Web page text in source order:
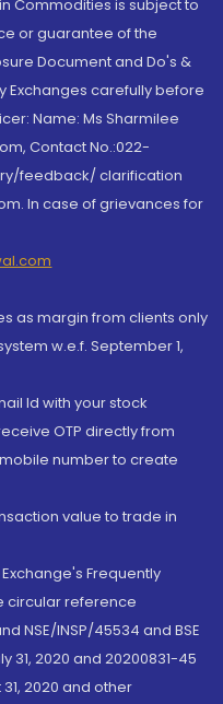
Commodities is subject to
or guarantee of the
Document and Do's &
Exchanges carefully before
Name: Ms Sharmilee
Contact No.:022-
feedback/ clarification
In case of grievances for
as margin from clients only
w.e.f. September 1,
Id with your stock
OTP directly from
number to create
value to trade in
Frequently
circular reference
NSE/INSP/45534 and BSE
31, 2020 and 20200831-45
2020 and other